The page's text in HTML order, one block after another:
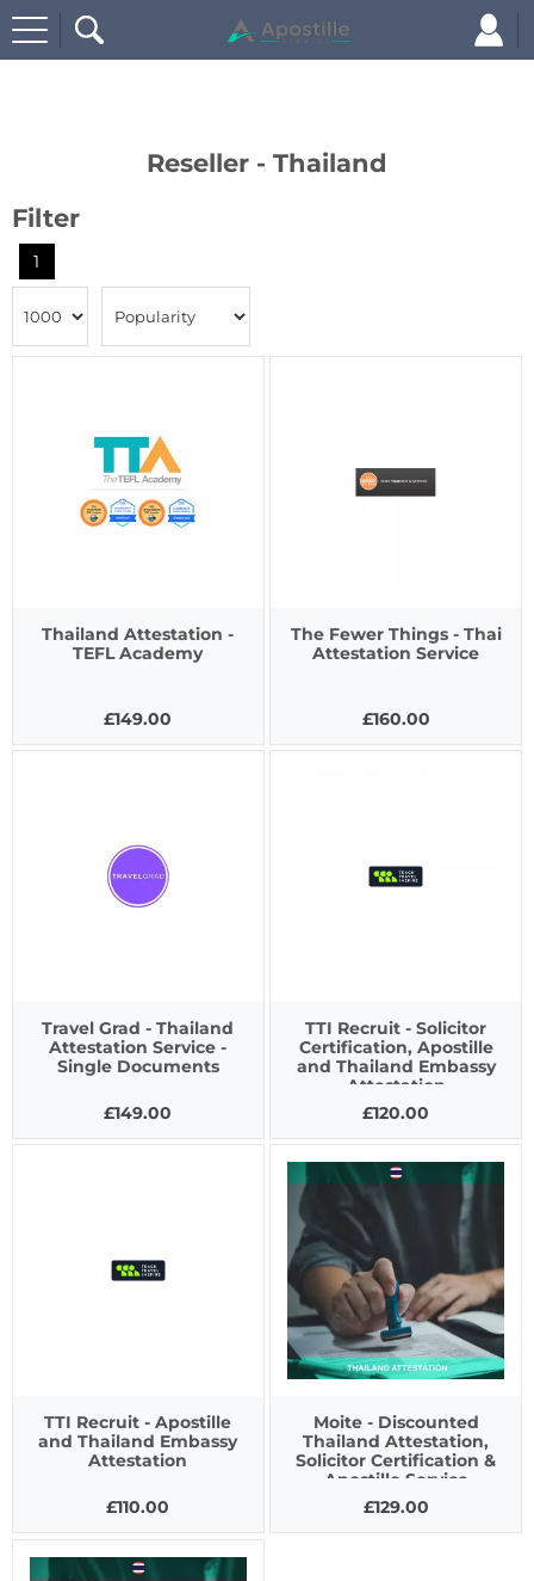
Home Reseller - Thailand
Reseller - Thailand
Filter
1
Thailand Attestation -
TEFL Academy
£149.00
The Fewer Things - Thai
Attestation Service
£160.00
Travel Grad - Thailand
Attestation Service -
Single Documents
£149.00
TTI Recruit - Solicitor
Certification, Apostille
and Thailand Embassy
Attestation
£120.00
TTI Recruit - Apostille
and Thailand Embassy
Attestation
£110.00
Moite - Discounted
Thailand Attestation,
Solicitor Certification &
Apostille Service
£129.00